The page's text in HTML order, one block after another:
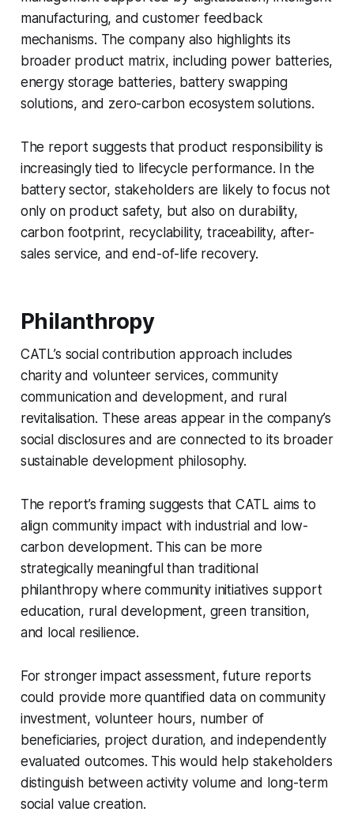
manufacturing, and customer feedback
mechanisms. The company also highlights its
broader product matrix, including power batteries,
energy storage batteries, battery swapping
solutions, and zero-carbon ecosystem solutions.
The report suggests that product responsibility is
increasingly tied to lifecycle performance. In the
battery sector, stakeholders are likely to focus not
only on product safety, but also on durability,
carbon footprint, recyclability, traceability, after-
sales service, and end-of-life recovery.
Philanthropy
CATL’s social contribution approach includes
charity and volunteer services, community
communication and development, and rural
revitalisation. These areas appear in the company’s
social disclosures and are connected to its broader
sustainable development philosophy.
The report’s framing suggests that CATL aims to
align community impact with industrial and low-
carbon development. This can be more
strategically meaningful than traditional
philanthropy where community initiatives support
education, rural development, green transition,
and local resilience.
For stronger impact assessment, future reports
could provide more quantified data on community
investment, volunteer hours, number of
beneficiaries, project duration, and independently
evaluated outcomes. This would help stakeholders
distinguish between activity volume and long-term
social value creation.